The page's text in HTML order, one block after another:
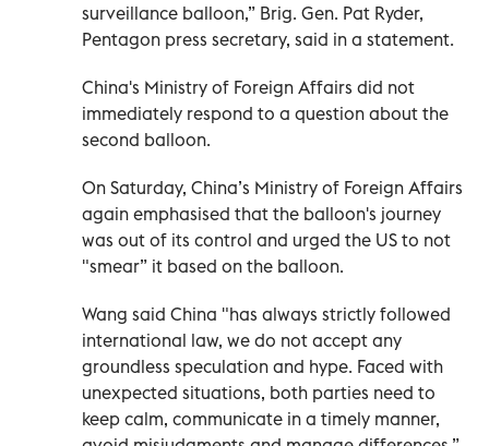
surveillance balloon,” Brig. Gen. Pat Ryder,
Pentagon press secretary, said in a statement.
China's Ministry of Foreign Affairs did not
immediately respond to a question about the
second balloon.
On Saturday, China’s Ministry of Foreign Affairs
again emphasised that the balloon's journey
was out of its control and urged the US to not
"smear” it based on the balloon.
Wang said China "has always strictly followed
international law, we do not accept any
groundless speculation and hype. Faced with
unexpected situations, both parties need to
keep calm, communicate in a timely manner,